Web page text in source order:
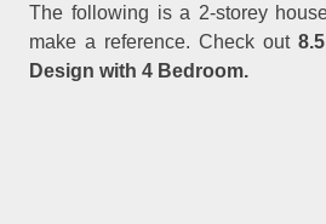
The following is a 2-storey
make a reference. Check out8.5
Design with 4 Bedroom.